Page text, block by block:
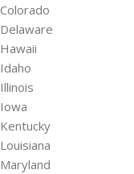
Colorado
Delaware
Hawaii
Idaho
Illinois
Iowa
Kentucky
Louisiana
Maryland